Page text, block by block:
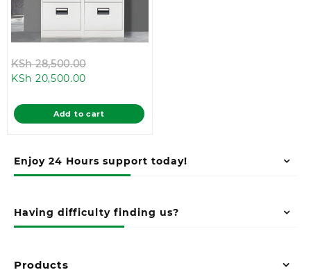
Enjoy 24 Hours support today!
Having difficulty finding us?
Products
KSh28,500.00
KSh 28,500.00.
KSh 20,500.00
is:
KSh 20,500.00.
Add to cart